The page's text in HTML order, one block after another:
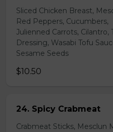
Sliced Chicken Breast,
Red Peppers, Cucumbers,
Julienned Carrots, Cilantro,
Dressing, Wasabi Tofu
Sesame Seeds
$10.50
24. Spicy Crabmeat
Crabmeat Sticks, Mesclun